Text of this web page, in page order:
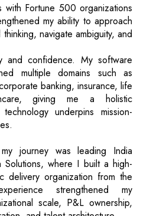
with Fortune 500 organizations
my ability to approach
navigate ambiguity, and
and confidence. My software
multiple domains such as
banking, insurance, life
giving me a holistic
underpins mission-
journey was leading India
where I built a high-
delivery organization from the
strengthened my
scale, P&L ownership,